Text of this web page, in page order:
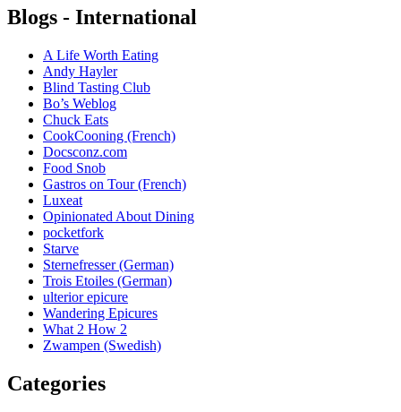
Blogs - International
A Life Worth Eating
Andy Hayler
Blind Tasting Club
Bo’s Weblog
Chuck Eats
CookCooning (French)
Docsconz.com
Food Snob
Gastros on Tour (French)
Luxeat
Opinionated About Dining
pocketfork
Starve
Sternefresser (German)
Trois Etoiles (German)
ulterior epicure
Wandering Epicures
What 2 How 2
Zwampen (Swedish)
Categories